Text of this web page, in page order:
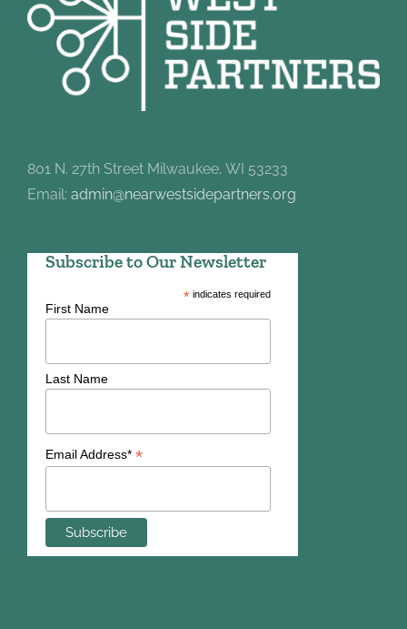
801 N. 27th Street Milwaukee, WI 53233
Email: admin@nearwestsidepartners.org
Subscribe to Our Newsletter
*indicates required
First Name
Last Name
Email Address* *